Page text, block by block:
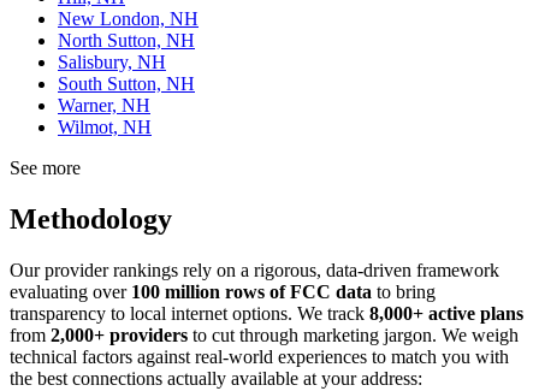
New London, NH
North Sutton, NH
Salisbury, NH
South Sutton, NH
Warner, NH
Wilmot, NH
See more
Methodology
Our provider rankings rely on a rigorous, data-driven framework
evaluating over 100 million rows of FCC data to bring
transparency to local internet options. We track 8,000+ active plans
from 2,000+ providers to cut through marketing jargon. We weigh
technical factors against real-world experiences to match you with
the best connections actually available at your address: